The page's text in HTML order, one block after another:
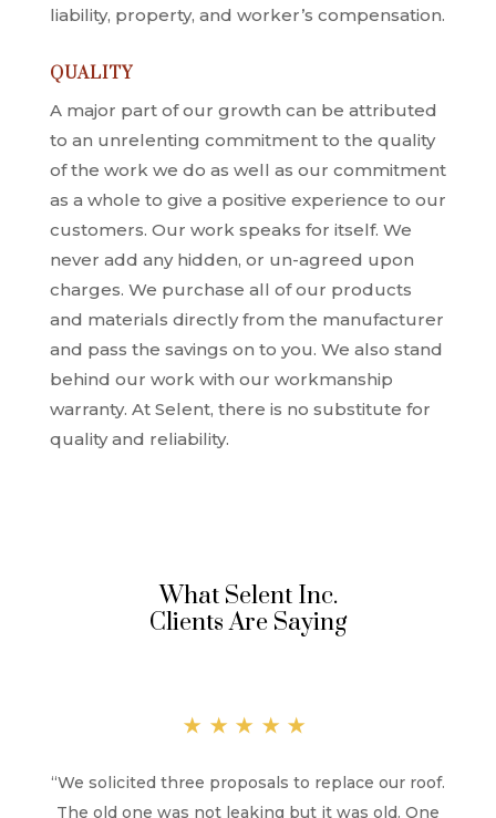
liability, property, and worker’s compensation.
QUALITY
A major part of our growth can be attributed
to an unrelenting commitment to the quality
of the work we do as well as our commitment
as a whole to give a positive experience to our
customers. Our work speaks for itself. We
never add any hidden, or un-agreed upon
charges. We purchase all of our products
and materials directly from the manufacturer
and pass the savings on to you. We also stand
behind our work with our workmanship
warranty. At Selent, there is no substitute for
quality and reliability.
What Selent Inc.
Clients Are Saying
★★★★★
“We solicited three proposals to replace our roof.
The old one was not leaking but it was old. One